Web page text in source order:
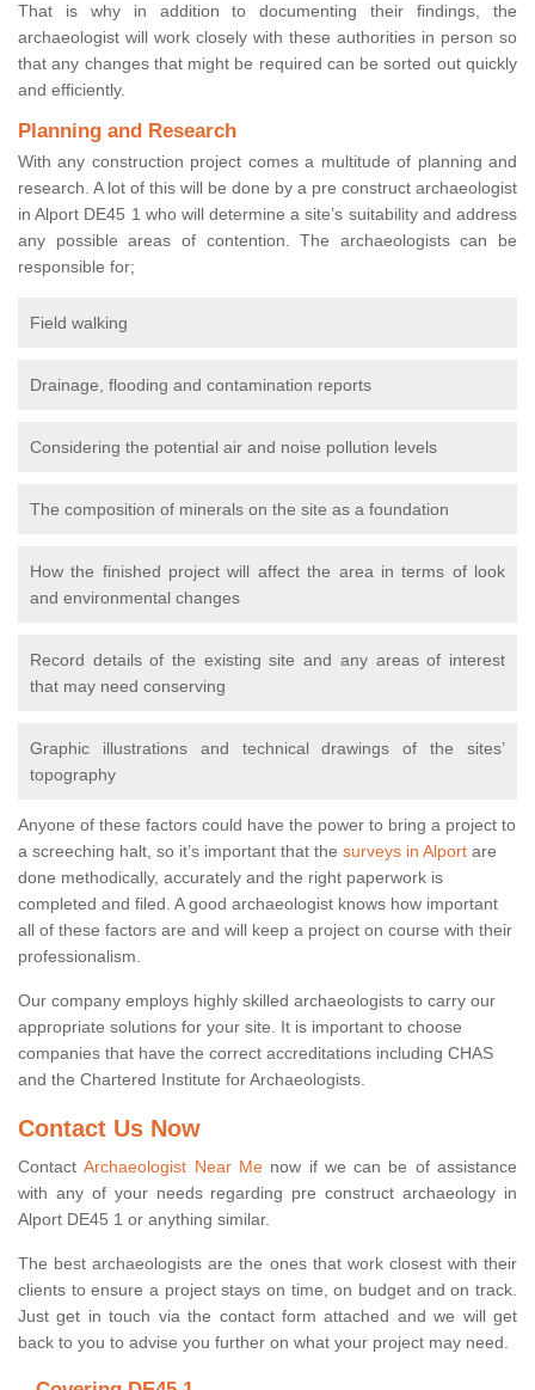
That is why in addition to documenting their findings, the
archaeologist will work closely with these authorities in person so
that any changes that might be required can be sorted out quickly
and efficiently.
Planning and Research
With any construction project comes a multitude of planning and
research. A lot of this will be done by a pre construct archaeologist
in Alport DE45 1 who will determine a site’s suitability and address
any possible areas of contention. The archaeologists can be
responsible for;
Field walking
Drainage, flooding and contamination reports
Considering the potential air and noise pollution levels
The composition of minerals on the site as a foundation
How the finished project will affect the area in terms of look
and environmental changes
Record details of the existing site and any areas of interest
that may need conserving
Graphic illustrations and technical drawings of the sites’
topography
Anyone of these factors could have the power to bring a project to
a screeching halt, so it’s important that the surveys in Alport are
done methodically, accurately and the right paperwork is
completed and filed. A good archaeologist knows how important
all of these factors are and will keep a project on course with their
professionalism.
Our company employs highly skilled archaeologists to carry our
appropriate solutions for your site. It is important to choose
companies that have the correct accreditations including CHAS
and the Chartered Institute for Archaeologists.
Contact Us Now
ContactArchaeologist Near Menow if we can be of assistance
with any of your needs regarding pre construct archaeology in
Alport DE45 1 or anything similar.
The best archaeologists are the ones that work closest with their
clients to ensure a project stays on time, on budget and on track.
Just get in touch via the contact form attached and we will get
back to you to advise you further on what your project may need.